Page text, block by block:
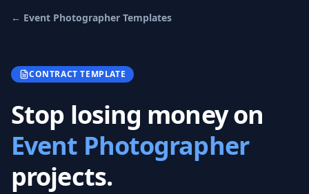
← Event Photographer Templates
CONTRACT TEMPLATE
Stop losing money on
Event Photographer
projects.